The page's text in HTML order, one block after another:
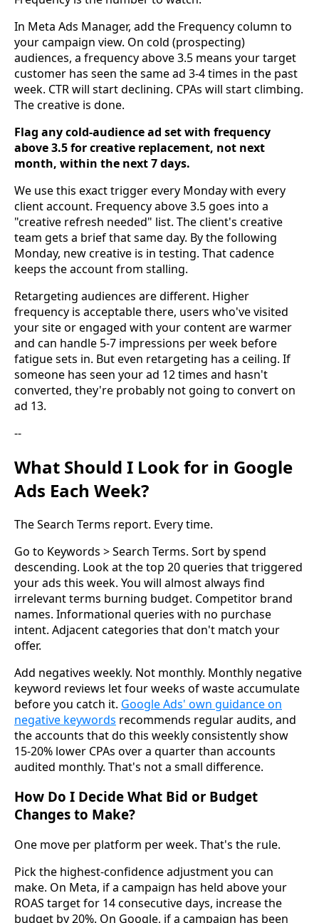
In Meta Ads Manager, add the Frequency column to
your campaign view. On cold (prospecting)
audiences, a frequency above 3.5 means your target
customer has seen the same ad 3-4 times in the past
week. CTR will start declining. CPAs will start climbing.
The creative is done.
Flag any cold-audience ad set with frequency
above 3.5 for creative replacement, not next
month, within the next 7 days.
We use this exact trigger every Monday with every
client account. Frequency above 3.5 goes into a
"creative refresh needed" list. The client's creative
team gets a brief that same day. By the following
Monday, new creative is in testing. That cadence
keeps the account from stalling.
Retargeting audiences are different. Higher
frequency is acceptable there, users who've visited
your site or engaged with your content are warmer
and can handle 5-7 impressions per week before
fatigue sets in. But even retargeting has a ceiling. If
someone has seen your ad 12 times and hasn't
converted, they're probably not going to convert on
ad 13.
--
What Should I Look for in Google
Ads Each Week?
The Search Terms report. Every time.
Go to Keywords > Search Terms. Sort by spend
descending. Look at the top 20 queries that triggered
your ads this week. You will almost always find
irrelevant terms burning budget. Competitor brand
names. Informational queries with no purchase
intent. Adjacent categories that don't match your
offer.
Add negatives weekly. Not monthly. Monthly negative
keyword reviews let four weeks of waste accumulate
before you catch it. Google Ads' own guidance on
negative keywords recommends regular audits, and
the accounts that do this weekly consistently show
15-20% lower CPAs over a quarter than accounts
audited monthly. That's not a small difference.
How Do I Decide What Bid or Budget
Changes to Make?
One move per platform per week. That's the rule.
Pick the highest-confidence adjustment you can
make. On Meta, if a campaign has held above your
ROAS target for 14 consecutive days, increase the
budget by 20%. On Google, if a campaign has been